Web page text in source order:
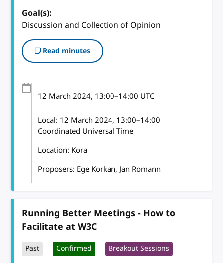
Goal(s):
Discussion and Collection of Opinion
Read minutes
12 March 2024, 13:00–14:00 UTC
Local: 12 March 2024, 13:00–14:00
Coordinated Universal Time
Location: Kora
Proposers: Ege Korkan, Jan Romann
Running Better Meetings - How to
Facilitate at W3C
Past Confirmed Breakout Sessions